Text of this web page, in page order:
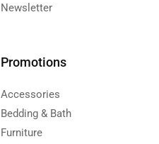
Newsletter
Promotions
Accessories
Bedding & Bath
Furniture